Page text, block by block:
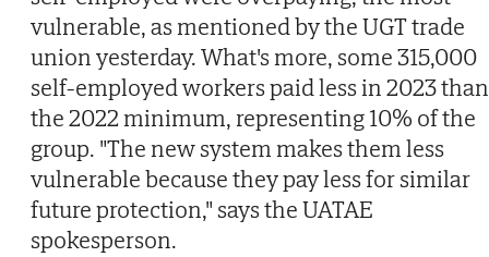
vulnerable, as mentioned by the UGT trade
union yesterday. What's more, some 315,000
self-employed workers paid less in 2023 than
the 2022 minimum, representing 10% of the
group. "The new system makes them less
vulnerable because they pay less for similar
future protection," says the UATAE
spokesperson.